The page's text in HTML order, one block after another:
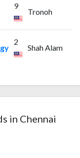
9
Tronoh
2
Shah Alam
in Chennai